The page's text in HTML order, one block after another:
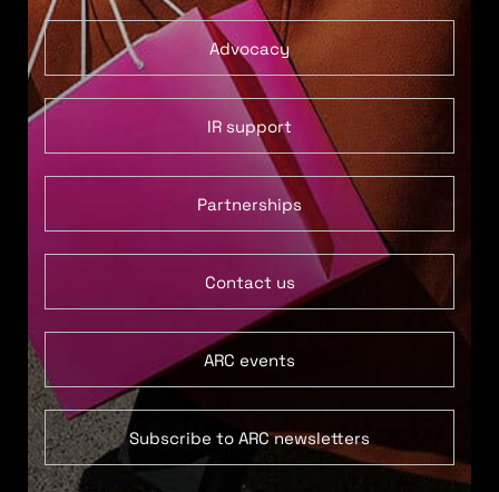
Advocacy
IR support
Partnerships
Contact us
ARC events
Subscribe to ARC newsletters